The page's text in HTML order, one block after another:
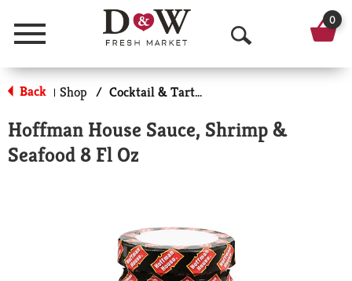
Menu
O
p
n
0
Back | Shop / Cocktail & Tarter Sauce
Hoffman House Sauce, Shrimp &
Seafood 8 Fl Oz